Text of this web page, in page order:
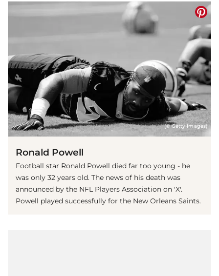
(© Getty Images)
Ronald Powell
Football star Ronald Powell died far too young - he
was only 32 years old. The news of his death was
announced by the NFL Players Association on 'X'.
Powell played successfully for the New Orleans Saints.